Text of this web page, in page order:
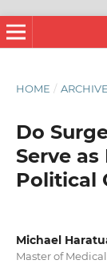
HOME /
Do
Serve
Political
Michael
Master of